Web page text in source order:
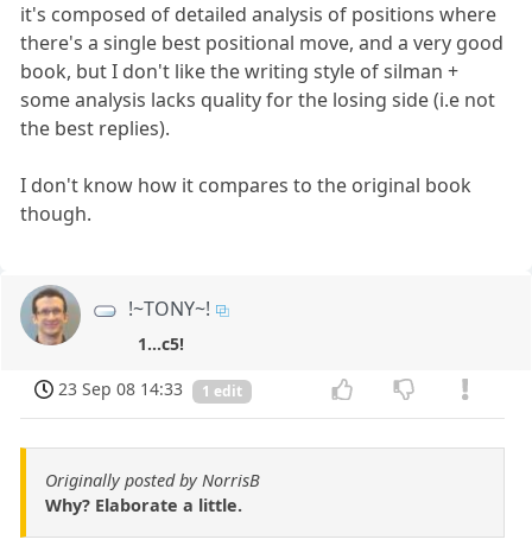
it's composed of detailed analysis of positions where
there's a single best positional move, and a very good
book, but I don't like the writing style of silman +
some analysis lacks quality for the losing side (i.e not
the best replies).
I don't know how it compares to the original book
though.
!~TONY~!
1...c5!
23 Sep 08 14:33
1 edit
Originally posted by NorrisB
Why? Elaborate a little.